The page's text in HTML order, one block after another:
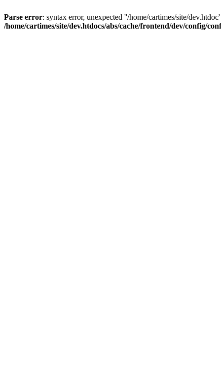
Parse error: syntax error, unexpected ''/home/cartimes/site/
/home/cartimes/site/dev.htdocs/abs/cache/frontend/dev/config/